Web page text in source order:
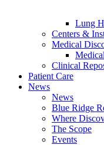
Lung
Centers &
Medical
Clinical
Patient Care
News
News
Blue Ridge
Where
The Scope
Events